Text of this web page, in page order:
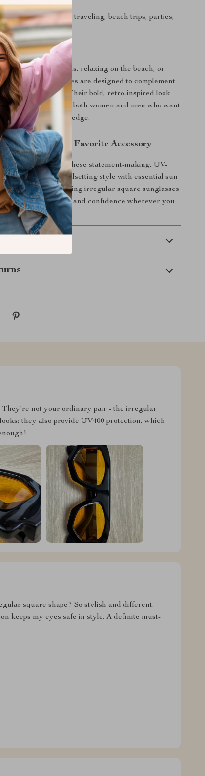
Ideal for shopping, traveling, beach trips, parties,
the city streets, relaxing on the beach, or
these sunglasses are designed to complement
your eyes. Their bold, retro-inspired look
accessory for both women and men who want
style with a modern edge.
Your New Favorite Accessory
collection with these statement-making, UV-
that combine trendsetting style with essential sun
— add these striking irregular square sunglasses
enjoy clear vision and confidence wherever you
They're not your ordinary pair - the irregular
they also provide UV400 protection, which
square shape? So stylish and different.
keeps my eyes safe in style. A definite must-